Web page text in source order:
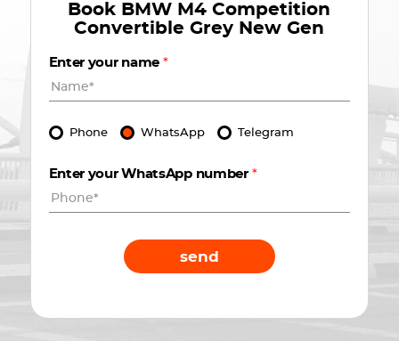
Book BMW M4 Competition
Convertible Grey New Gen
Enter your name *
Phone WhatsApp Telegram
Enter your WhatsApp number *
send